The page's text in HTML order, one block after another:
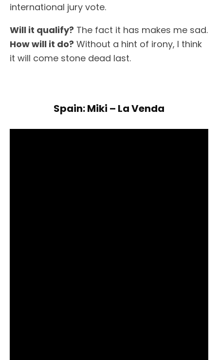
international jury vote.
Will it qualify? The fact it has makes me sad.
How will it do? Without a hint of irony, I think
it will come stone dead last.
Spain: Miki – La Venda